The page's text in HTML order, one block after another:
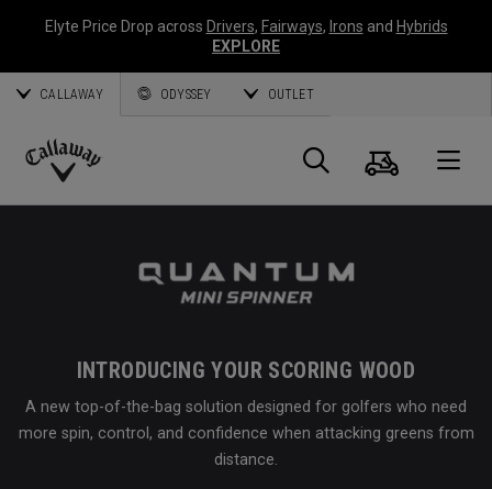
Elyte Price Drop across Drivers, Fairways, Irons and Hybrids
EXPLORE
CALLAWAY ODYSSEY OUTLET
Callaway
Search
Cart
INTRODUCING YOUR SCORING WOOD
A new top-of-the-bag solution designed for golfers who need
more spin, control, and confidence when attacking greens from
distance.